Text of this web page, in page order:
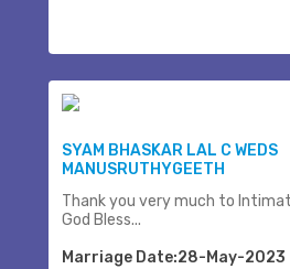
SYAM BHASKAR LAL C WEDS
MANUSRUTHYGEETH
Thank you very much to
God Bless...
Marriage Date:28-May-2023